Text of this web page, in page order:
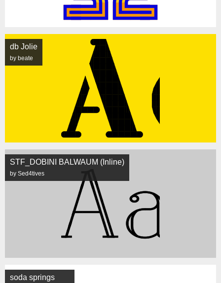
db Jolie
by beate
STF_DOBINI BALWAUM (Inline)
by Sed4tives
soda springs